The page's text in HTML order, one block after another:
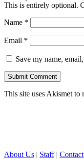
This is entirely optional.
Name *
Email *
Save my name,
This site uses Akismet to
About Us | Staff| Contact